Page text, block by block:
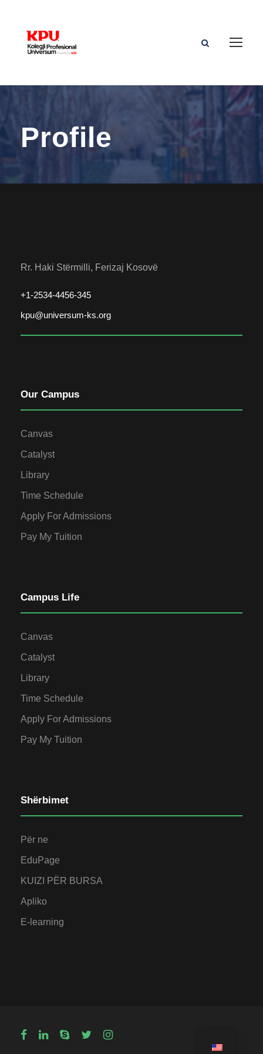
Profile
Rr. Haki Stërmilli, Ferizaj Kosovë
+1-2534-4456-345
kpu@universum-ks.org
Our Campus
Canvas
Catalyst
Library
Time Schedule
Apply For Admissions
Pay My Tuition
Campus Life
Canvas
Catalyst
Library
Time Schedule
Apply For Admissions
Pay My Tuition
Shërbimet
Për ne
EduPage
KUIZI PËR BURSA
Apliko
E-learning